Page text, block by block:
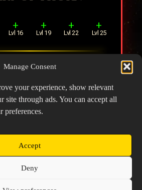
Manage Consent
your experience, show relevant
site through ads. You can accept all
preferences.
Accept
Deny
+
Lvl 16
+
Lvl 19
+
Lvl 22
+
Lvl 25
there is an
the attacker.
Digsite - All Rights